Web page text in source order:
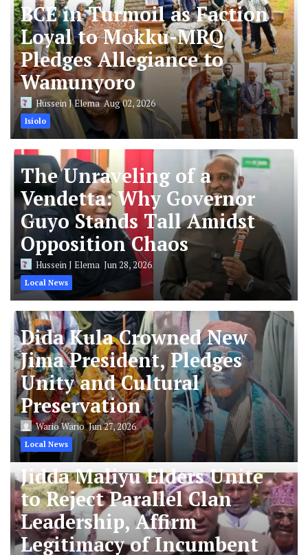
BCE in Turmoil as Faction
Loyal to Mokku-MRQ
Pledges Allegiance to
Wamunyoro
Hussein J ElemaAug 02, 2026
Isiolo
The Unraveling of a
Vendetta: Why Governor
Guyo Stands Tall Amidst
Opposition Chaos
Hussein J Elema Jun 28, 2026
Local News
Dida Kula Crowned New
Jima President, Pledges
Unity and Cultural
Preservation
Wario WarioJun 27, 2026
Local News
Jidda Maliyu Elders Unite
to Reject Parallel Clan
Leadership, Affirm
Legitimacy of Incumbent